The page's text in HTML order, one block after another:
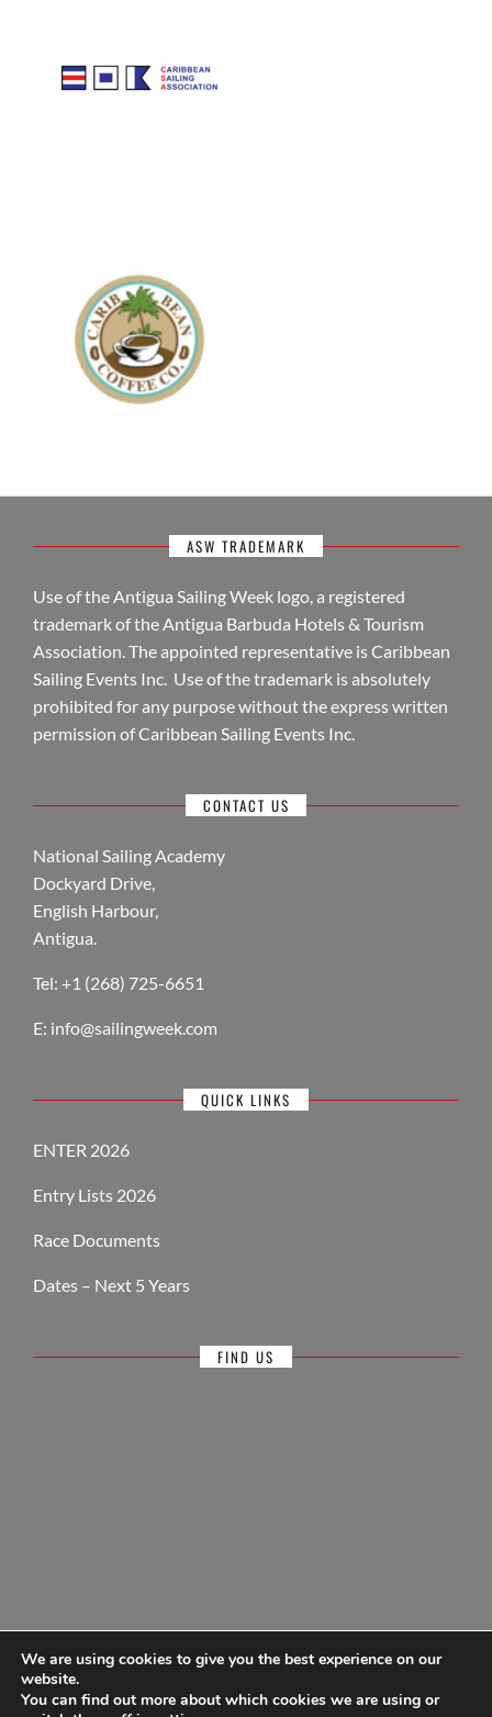
ASW TRADEMARK
Use of the Antigua Sailing Week logo, a registered
trademark of the Antigua Barbuda Hotels & Tourism
Association. The appointed representative is Caribbean
Sailing Events Inc. Use of the trademark is absolutely
prohibited for any purpose without the express written
permission of Caribbean Sailing Events Inc.
CONTACT US
National Sailing Academy
Dockyard Drive,
English Harbour,
Antigua.
Tel: +1 (268) 725-6651
E: info@sailingweek.com
QUICK LINKS
ENTER 2026
Entry Lists 2026
Race Documents
Dates – Next 5 Years
FIND US
© Antigua Sailing Week, wholly owned by Antigua Barbuda Hotels &
We are using cookies to give you the best experience on our
website.
You can find out more about which cookies we are using or